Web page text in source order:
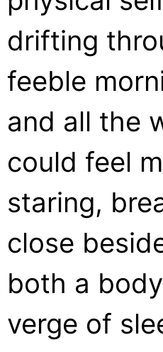
drifting
feeble
and all the
could feel
staring,
close
both a
verge of